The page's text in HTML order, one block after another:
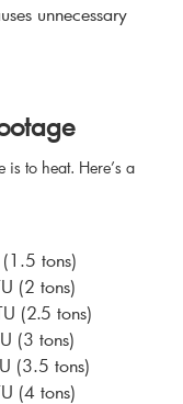
unnecessary
is to heat. Here’s a
tons)
(2 tons)
(2.5 tons)
(3 tons)
(3.5 tons)
(4 tons)